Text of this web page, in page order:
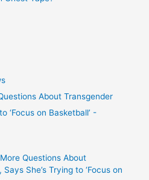
About Transgender
‘Focus on Basketball’ -
Questions About
She’s Trying to ‘Focus on